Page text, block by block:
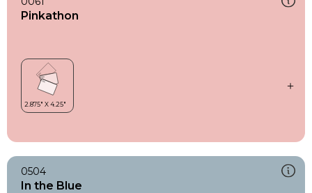
Pinkathon
0504
In the Blue